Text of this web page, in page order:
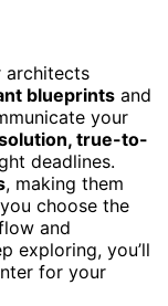
architects
blueprints and
your
true-to-
deadlines.
, making them
choose the
and
exploring, you’ll
for your